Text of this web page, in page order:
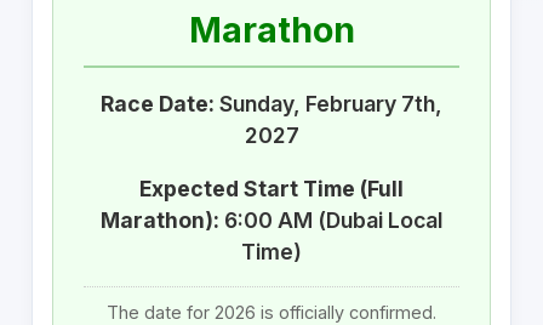
Marathon
Race Date: Sunday, February 7th,
2027
Expected Start Time (Full
Marathon): 6:00 AM (Dubai Local
Time)
The date for 2026 is officially confirmed.